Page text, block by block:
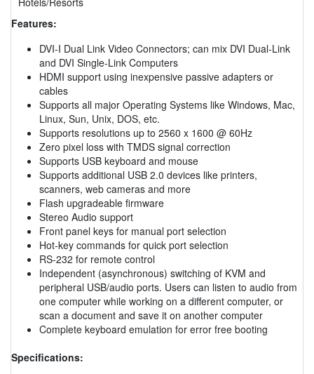
Features:
DVI-I Dual Link Video Connectors; can mix DVI Dual-Link
and DVI Single-Link Computers
HDMI support using inexpensive passive adapters or
cables
Supports all major Operating Systems like Windows, Mac,
Linux, Sun, Unix, DOS, etc.
Supports resolutions up to 2560 x 1600 @ 60Hz
Zero pixel loss with TMDS signal correction
Supports USB keyboard and mouse
Supports additional USB 2.0 devices like printers,
scanners, web cameras and more
Flash upgradeable firmware
Stereo Audio support
Front panel keys for manual port selection
Hot-key commands for quick port selection
RS-232 for remote control
Independent (asynchronous) switching of KVM and
peripheral USB/audio ports. Users can listen to audio from
one computer while working on a different computer, or
scan a document and save it on another computer
Complete keyboard emulation for error free booting
Specifications: